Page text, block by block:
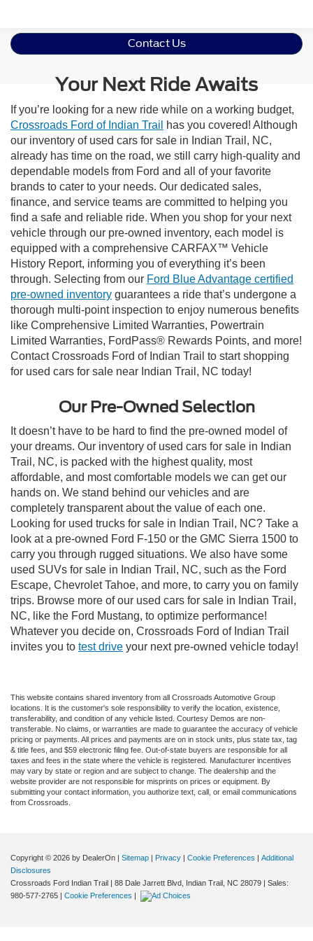
Contact Us
Your Next Ride Awaits
If you’re looking for a new ride while on a working budget,
Crossroads Ford of Indian Trail
has you covered! Although
our inventory of used cars for sale in Indian Trail, NC,
already has time on the road, we still carry high-quality and
dependable models from Ford and all of your favorite
brands to cater to your needs. Our dedicated sales,
finance, and service teams are committed to helping you
find a safe and reliable ride. When you shop for your next
vehicle through our pre-owned inventory, each model is
equipped with a comprehensive CARFAX™ Vehicle
History Report, informing you of everything it’s been
through. Selecting from our Ford Blue Advantage certified
pre-owned inventory guarantees a ride that’s undergone a
thorough multi-point inspection to enjoy numerous benefits
like Comprehensive Limited Warranties, Powertrain
Limited Warranties, FordPass® Rewards Points, and more!
Contact Crossroads Ford of Indian Trail to start shopping
for used cars for sale near Indian Trail, NC today!
Our Pre-Owned Selection
It doesn’t have to be hard to find the pre-owned model of
your dreams. Our inventory of used cars for sale in Indian
Trail, NC, is packed with the highest quality, most
affordable, and most comfortable models we can get our
hands on. We stand behind our vehicles and are
completely transparent about the value of each one.
Looking for used trucks for sale in Indian Trail, NC? Take a
look at a pre-owned Ford F-150 or the GMC Sierra 1500 to
carry you through rugged situations. We also have some
used SUVs for sale in Indian Trail, NC, such as the Ford
Escape, Chevrolet Tahoe, and more, to carry you on family
trips. Browse more of our used cars for sale in Indian Trail,
NC, like the Ford Mustang, to optimize performance!
Whatever you decide on, Crossroads Ford of Indian Trail
invites you to test drive your next pre-owned vehicle today!
This website contains shared inventory from all Crossroads Automotive Group
locations. It is the customer's sole responsibility to verify the location, existence,
transferability, and condition of any vehicle listed. Courtesy Demos are non-
transferable. No claims, or warranties are made to guarantee the accuracy of vehicle
pricing or payments. All prices and payments are on in stock units, plus state tax, tag
& title fees, and $59 electronic filing fee. Out-of-state buyers are responsible for all
taxes and fees in the state where the vehicle is registered. Manufacturer incentives
may vary by state or region and are subject to change. The dealership and the
website provider are not responsible for misprints on prices or equipment. By
submitting your contact information, you authorize text, call, or email communications
from Crossroads.
Copyright © 2026 by DealerOn | Sitemap | Privacy | Cookie Preferences | Additional
Disclosures
Crossroads Ford Indian Trail | 88 Dale Jarrett Blvd, Indian Trail, NC 28079 | Sales:
980-577-2765 | Cookie Preferences |